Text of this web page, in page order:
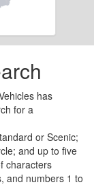
has
for a
or Scenic;
and up to five
characters
and numbers 1 to